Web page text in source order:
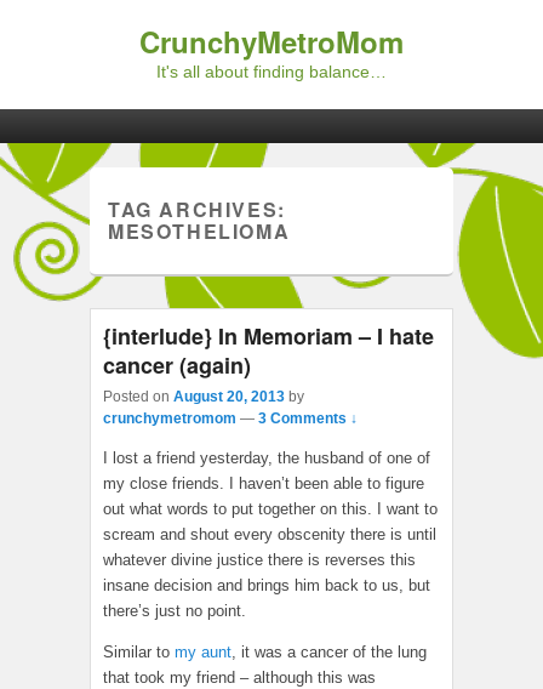
CrunchyMetroMom
It's all about finding balance…
TAG ARCHIVES:
MESOTHELIOMA
{interlude} In Memoriam – I hate
cancer (again)
Posted on August 20, 2013 by
crunchymetromom — 3 Comments ↓
I lost a friend yesterday, the husband of one of
my close friends. I haven’t been able to figure
out what words to put together on this. I want to
scream and shout every obscenity there is until
whatever divine justice there is reverses this
insane decision and brings him back to us, but
there’s just no point.
Similar to my aunt, it was a cancer of the lung
that took my friend – although this was